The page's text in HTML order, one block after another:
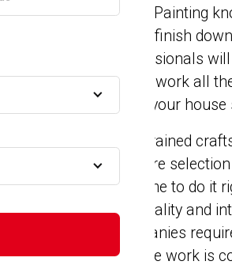
choose Jose’s Painting
a professional finish
painting professionals
complete prep work all
paint to make your
Our crew are trained
expertise ensure
We take the time to do it
improve the quality and
painting companies
cent until all the work is